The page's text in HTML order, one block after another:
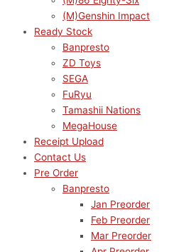
(M)Genshin Impact
Ready Stock
Banpresto
ZD Toys
SEGA
FuRyu
Tamashii Nations
MegaHouse
Receipt Upload
Contact Us
Pre Order
Banpresto
Jan Preorder
Feb Preorder
Mar Preorder